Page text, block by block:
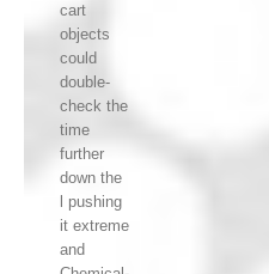
cart
objects
could
double-
check the
time
further
down the
l pushing
it extreme
and